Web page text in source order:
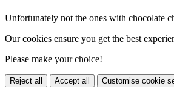
Unfortunately not the ones with chocolate
Our cookies ensure you get the best
Please make your choice!
Reject all Accept all Customise cookie